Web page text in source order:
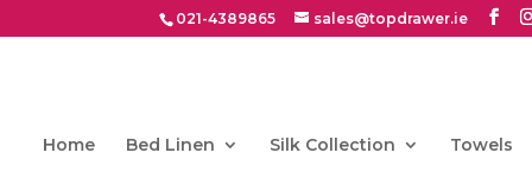
021-4389865 sales@topdrawer.ie
Home Bed Linen Silk Collection Towels